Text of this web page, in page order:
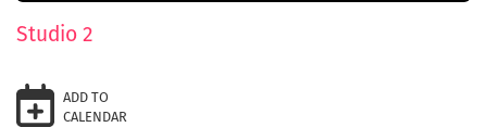
Studio 2
ADD TO
CALENDAR